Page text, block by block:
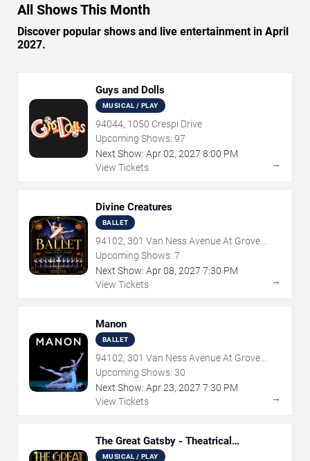
All Shows This Month
Discover popular shows and live entertainment in April
2027.
Guys and Dolls
MUSICAL / PLAY
94044, 1050 Crespi Drive
Upcoming Shows: 97
Next Show: Apr02, 2027 8:00 PM
View Tickets
→
Divine Creatures
BALLET
94102, 301 Van Ness Avenue At Grove
Street
Upcoming Shows: 7
Next Show: Apr08, 2027 7:30 PM
View Tickets
→
Manon
BALLET
94102, 301 Van Ness Avenue At Grove
Street
Upcoming Shows: 30
Next Show: Apr23, 2027 7:30 PM
View Tickets
→
The Great Gatsby - Theatrical
Production
MUSICAL / PLAY